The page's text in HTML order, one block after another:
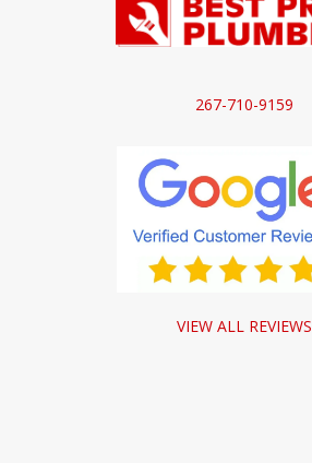
267-710-9159
VIEW ALL REVIEWS